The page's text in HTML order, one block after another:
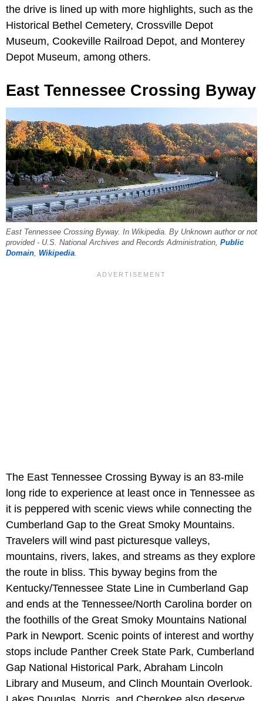
the drive is lined up with more highlights, such as the
Historical Bethel Cemetery, Crossville Depot
Museum, Cookeville Railroad Depot, and Monterey
Depot Museum, among others.
East Tennessee Crossing Byway
East Tennessee Crossing Byway. In Wikipedia. By Unknown author or not
provided - U.S. National Archives and Records Administration, Public
Domain
Wikipedia
The East Tennessee Crossing Byway is an 83-mile
long ride to experience at least once in Tennessee as
it is peppered with scenic views while connecting the
Cumberland Gap to the Great Smoky Mountains.
Travelers will wind past picturesque valleys,
mountains, rivers, lakes, and streams as they explore
the route in bliss. This byway begins from the
Kentucky/Tennessee State Line in Cumberland Gap
and ends at the Tennessee/North Carolina border on
the foothills of the Great Smoky Mountains National
Park in Newport. Scenic points of interest and worthy
stops include Panther Creek State Park, Cumberland
Gap National Historical Park, Abraham Lincoln
Library and Museum, and Clinch Mountain Overlook.